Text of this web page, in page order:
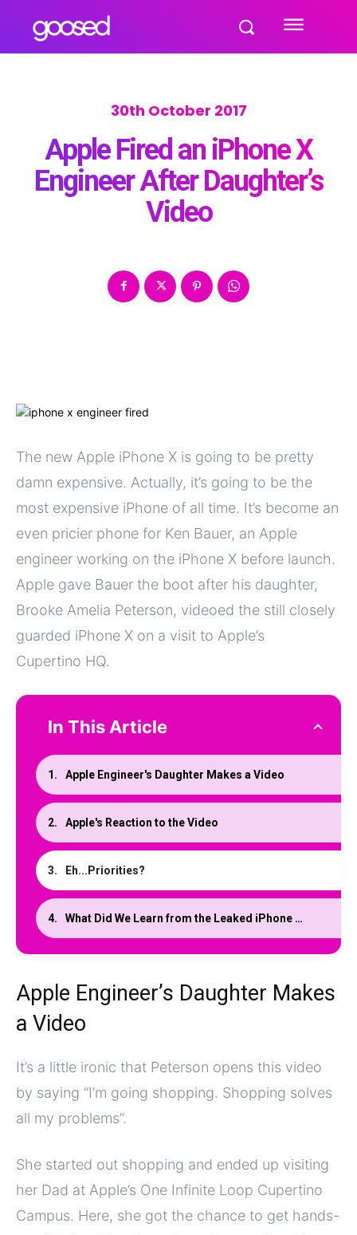
30th October 2017
Apple Fired an iPhone X
Engineer After Daughter’s
Video
The new Apple iPhone X is going to be pretty
damn expensive. Actually, it’s going to be the
most expensive iPhone of all time. It’s become an
even pricier phone for Ken Bauer, an Apple
engineer working on the iPhone X before launch.
Apple gave Bauer the boot after his daughter,
Brooke Amelia Peterson, videoed the still closely
guarded iPhone X on a visit to Apple’s
Cupertino HQ.
In This Article
Apple Engineer's Daughter Makes a Video
Apple's Reaction to the Video
Eh...Priorities?
What Did We Learn from the Leaked iPhone X Video
Apple Engineer’s Daughter Makes
a Video
It’s a little ironic that Peterson opens this video
by saying “I’m going shopping. Shopping solves
all my problems”.
She started out shopping and ended up visiting
her Dad at Apple’s One Infinite Loop Cupertino
Campus. Here, she got the chance to get hands-